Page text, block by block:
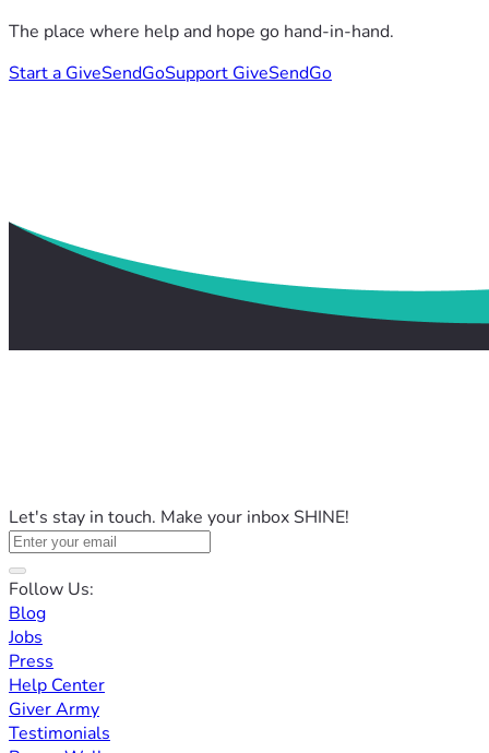
The place where help and hope go hand-in-hand.
Start a GiveSendGoSupport GiveSendGo
Let's stay in touch. Make your inbox SHINE!
Follow Us:
Blog
Jobs
Press
Help Center
Giver Army
Testimonials